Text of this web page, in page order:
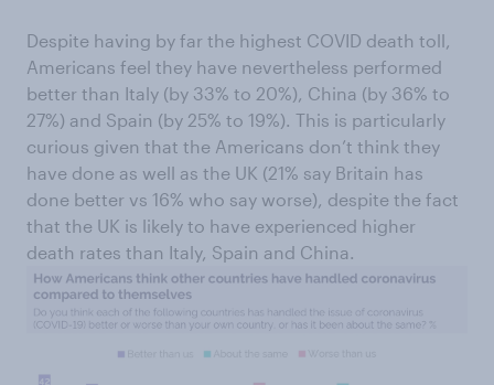
Despite having by far the highest COVID death toll,
Americans feel they have nevertheless performed
better than Italy (by 33% to 20%), China (by 36% to
27%) and Spain (by 25% to 19%). This is particularly
curious given that the Americans don’t think they
have done as well as the UK (21% say Britain has
done better vs 16% who say worse), despite the fact
that the UK is likely to have experienced higher
death rates than Italy, Spain and China.